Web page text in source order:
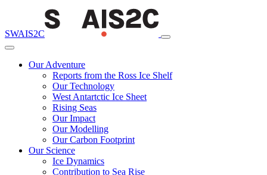
SWAIS2C
Our Adventure
Reports from the Ross Ice Shelf
Our Technology
West Antartctic Ice Sheet
Rising Seas
Our Impact
Our Modelling
Our Carbon Footprint
Our Science
Ice Dynamics
Contribution to Sea Rise